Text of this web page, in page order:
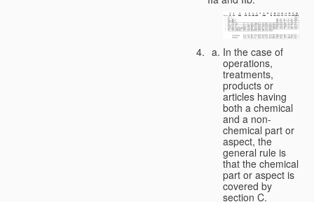
In the case of
operations,
treatments,
products or
articles having
both a chemical
and a non-
chemical part or
aspect, the
general rule is
that the chemical
part or aspect is
covered by
section C.